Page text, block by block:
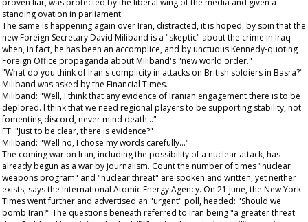
proven liar, was protected by the liberal wing of the media and given a
standing ovation in parliament.
The same is happening again over Iran, distracted, it is hoped, by spin that the
new Foreign Secretary David Miliband is a "skeptic" about the crime in Iraq
when, in fact, he has been an accomplice, and by unctuous Kennedy-quoting
Foreign Office propaganda about Miliband's "new world order."
"What do you think of Iran's complicity in attacks on British soldiers in Basra?"
Miliband was asked by the Financial Times.
Miliband: "Well, I think that any evidence of Iranian engagement there is to be
deplored. I think that we need regional players to be supporting stability, not
fomenting discord, never mind death..."
FT: "Just to be clear, there is evidence?"
Miliband: "Well no, I chose my words carefully..."
The coming war on Iran, including the possibility of a nuclear attack, has
already begun as a war by journalism. Count the number of times "nuclear
weapons program" and "nuclear threat" are spoken and written, yet neither
exists, says the International Atomic Energy Agency. On 21 June, the New York
Timeswent further and advertised an "urgent" poll, headed: "Should we
bomb Iran?" The questions beneath referred to Iran being "a greater threat